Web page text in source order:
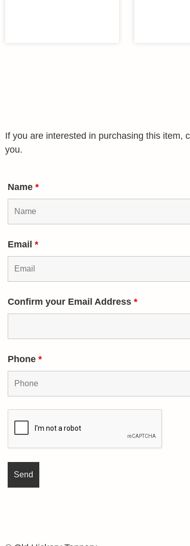
If you are interested in purchasing this item,
you.
Name *
Email *
Confirm your Email Address *
Phone *